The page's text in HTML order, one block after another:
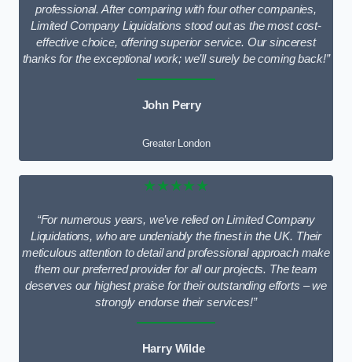
professional. After comparing with four other companies,
Limited Company Liquidations stood out as the most cost-
effective choice, offering superior service. Our sincerest
thanks for the exceptional work; we’ll surely be coming back!”
John Perry
Greater London
★★★★★
“For numerous years, we’ve relied on Limited Company
Liquidations, who are undeniably the finest in the UK. Their
meticulous attention to detail and professional approach make
them our preferred provider for all our projects. The team
deserves our highest praise for their outstanding efforts – we
strongly endorse their services!”
Harry Wilde